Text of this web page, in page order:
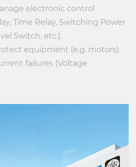
electronic control
Time Relay, Switching Power
Switch, etc.).
equipment (e.g. motors)
failures (Voltage
Monitoring Relay). OEM
to the client's
with the mission of “Made for